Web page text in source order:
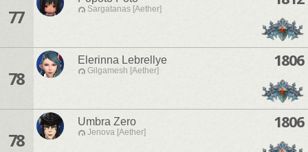
77 Sargatanas [Aether]
78
Elerinna Lebrellye
Gilgamesh [Aether]
1806
78
Umbra Zero
Jenova [Aether]
1806